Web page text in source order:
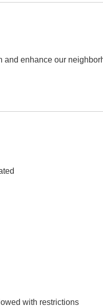
enhance our
with restrictions